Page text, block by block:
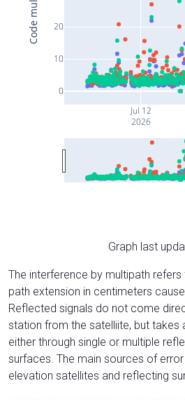
Jul 12
2026
0
10
20
Graph last
The interference by multipath refers
path extension in centimeters
Reflected signals do not come
station from the satelliite, but takes
either through single or multiple
surfaces. The main sources of
elevation satellites and reflecting